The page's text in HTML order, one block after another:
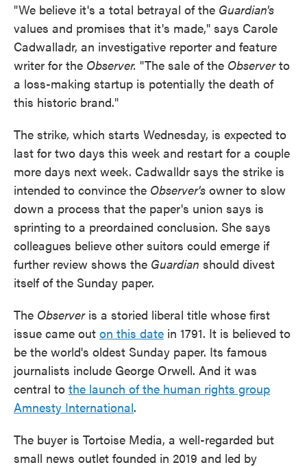
"We believe it's a total betrayal of the Guardian's
values and promises that it's made," says Carole
Cadwalladr, an investigative reporter and feature
writer for the Observer. "The sale of the Observerto
a loss-making startup is potentially the death of
this historic brand."
The strike, which starts Wednesday, is expected to
last for two days this week and restart for a couple
more days next week. Cadwalldr says the strike is
intended to convince the Observer's owner to slow
down a process that the paper's union says is
sprinting to a preordained conclusion. She says
colleagues believe other suitors could emerge if
further review shows the Guardian should divest
itself of the Sunday paper.
The Observeris a storied liberal title whose first
issue came out on this date in 1791. It is believed to
be the world's oldest Sunday paper. Its famous
journalists include George Orwell. And it was
central to the launch of the human rights group
Amnesty International.
The buyer is Tortoise Media, a well-regarded but
small news outlet founded in 2019 and led by